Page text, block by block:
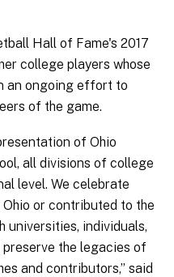
Hall of Fame's 2017
college players whose
an ongoing effort to
of the game.
of Ohio
all divisions of college
level. We celebrate
or contributed to the
universities, individuals,
the legacies of
and contributors,” said